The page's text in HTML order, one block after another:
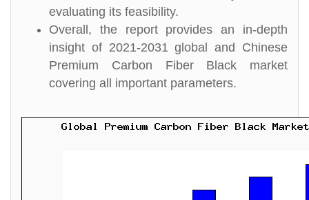
evaluating its feasibility.
Overall, the report provides an in-depth
insight of 2021-2031 global and Chinese
Premium Carbon Fiber Black market
covering all important parameters.